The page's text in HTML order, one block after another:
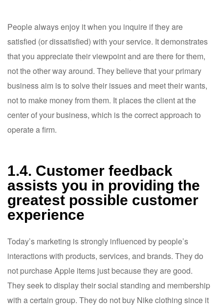
People always enjoy it when you inquire if they are
satisfied (or dissatisfied) with your service. It demonstrates
that you appreciate their viewpoint and are there for them,
not the other way around. They believe that your primary
business aim is to solve their issues and meet their wants,
not to make money from them. It places the client at the
center of your business, which is the correct approach to
operate a firm.
1.4. Customer feedback
assists you in providing the
greatest possible customer
experience
Today’s marketing is strongly influenced by people’s
interactions with products, services, and brands. They do
not purchase Apple items just because they are good.
They seek to display their social standing and membership
with a certain group. They do not buy Nike clothing since it